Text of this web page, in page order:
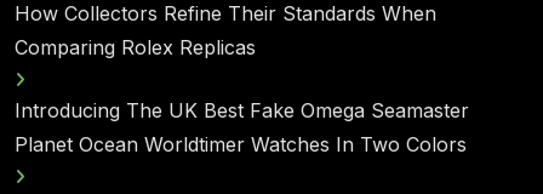
How Collectors Refine Their Standards When
Comparing Rolex Replicas
Introducing The UK Best Fake Omega Seamaster
Planet Ocean Worldtimer Watches In Two Colors